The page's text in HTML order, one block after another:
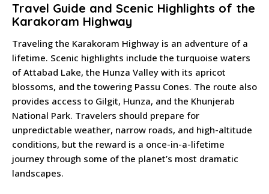
Travel Guide and Scenic Highlights of the
Karakoram Highway
Traveling the Karakoram Highway is an adventure of a
lifetime. Scenic highlights include the turquoise waters
of Attabad Lake, the Hunza Valley with its apricot
blossoms, and the towering Passu Cones. The route also
provides access to Gilgit, Hunza, and the Khunjerab
National Park. Travelers should prepare for
unpredictable weather, narrow roads, and high-altitude
conditions, but the reward is a once-in-a-lifetime
journey through some of the planet’s most dramatic
landscapes.